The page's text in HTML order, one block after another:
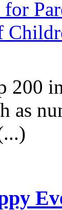
200
as